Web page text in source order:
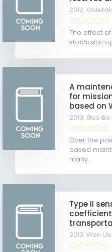
2012,
The effect
stochastic
A
for
based on
2013, Guo Bo
Over the
based
many...
Type II
2013,Wen